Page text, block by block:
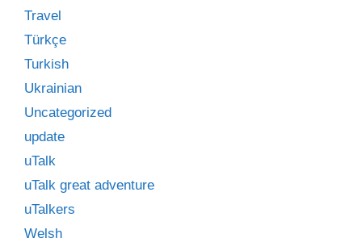
Travel
Türkçe
Turkish
Ukrainian
Uncategorized
update
uTalk
uTalk great adventure
uTalkers
Welsh